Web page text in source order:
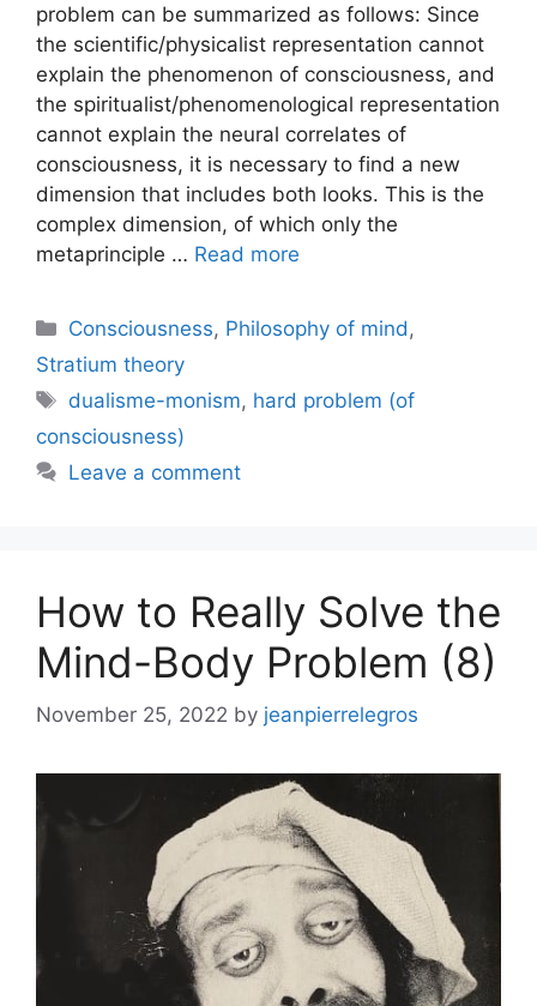
problem can be summarized as follows: Since
the scientific/physicalist representation cannot
explain the phenomenon of consciousness, and
the spiritualist/phenomenological representation
cannot explain the neural correlates of
consciousness, it is necessary to find a new
dimension that includes both looks. This is the
complex dimension, of which only the
metaprinciple … Read more
Categories
Consciousness, Philosophy of mind ,
Stratium theory
Tags
dualisme-monism, hard problem (of
consciousness)
Leave a comment
How to Really Solve the
Mind-Body Problem (8)
November 25, 2022 by jeanpierrelegros